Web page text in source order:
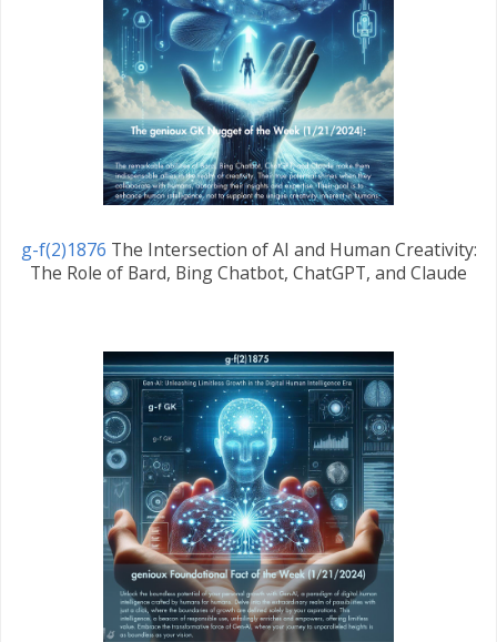
g-f(2)1876 The Intersection of AI and Human Creativity:
The Role of Bard, Bing Chatbot, ChatGPT, and Claude